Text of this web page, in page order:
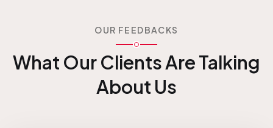
OUR FEEDBACKS
What Our Clients AreTalking
About Us